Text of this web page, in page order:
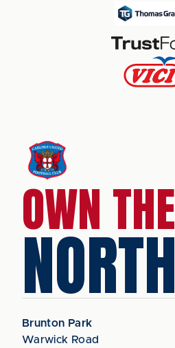
OWN THE
NORTH
Brunton Park
Warwick Road